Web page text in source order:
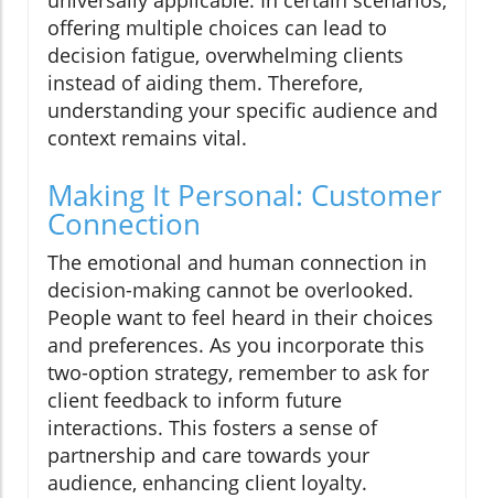
offering multiple choices can lead to
decision fatigue, overwhelming clients
instead of aiding them. Therefore,
understanding your specific audience and
context remains vital.
Making It Personal: Customer
Connection
The emotional and human connection in
decision-making cannot be overlooked.
People want to feel heard in their choices
and preferences. As you incorporate this
two-option strategy, remember to ask for
client feedback to inform future
interactions. This fosters a sense of
partnership and care towards your
audience, enhancing client loyalty.